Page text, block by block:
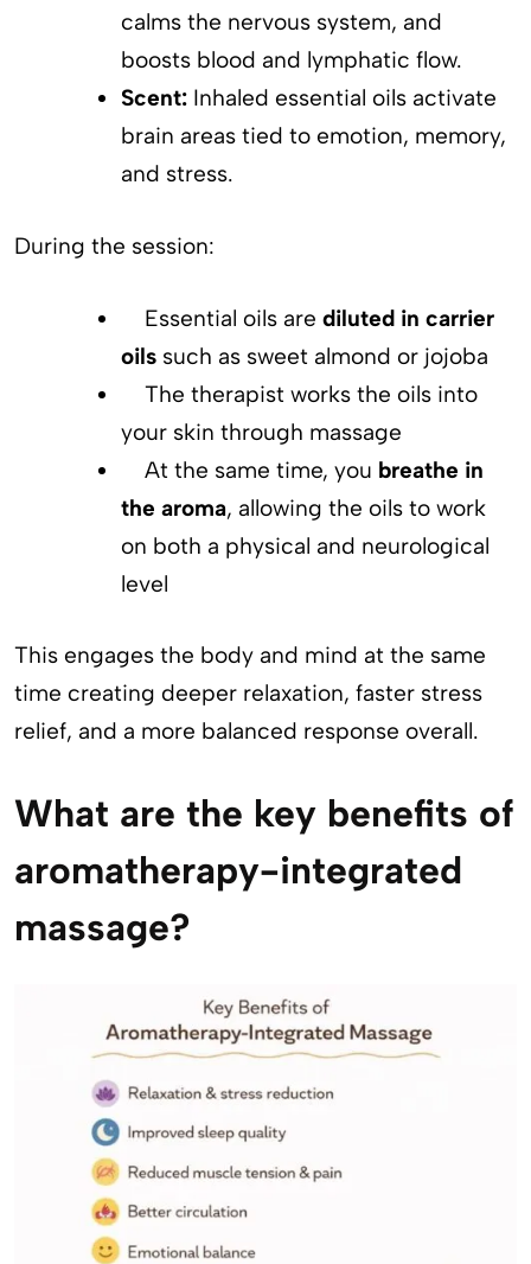
calms the nervous system, and
boosts blood and lymphatic flow.
Scent:Inhaled essential oils activate
brain areas tied to emotion, memory,
and stress.
During the session:
Essential oils are diluted in carrier
oilssuch as sweet almond or jojoba
The therapist works the oils into
your skin through massage
At the same time, you breathe in
the aroma, allowing the oils to work
on both a physical and neurological
level
This engages the body and mind at the same
time creating deeper relaxation, faster stress
relief, and a more balanced response overall.
What are the key benefits of
aromatherapy-integrated
massage?